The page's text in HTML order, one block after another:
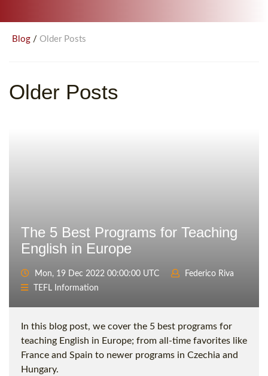
Blog / Older Posts
Older Posts
The 5 Best Programs for Teaching
English in Europe
Mon, 19 Dec 2022 00:00:00 UTC
Federico Riva
TEFL Information
In this blog post, we cover the 5 best programs for
teaching English in Europe; from all-time favorites like
France and Spain to newer programs in Czechia and
Hungary.